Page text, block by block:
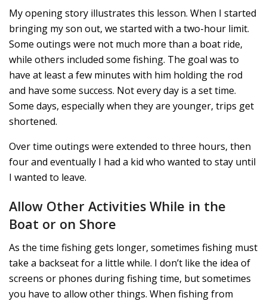
My opening story illustrates this lesson. When I started
bringing my son out, we started with a two-hour limit.
Some outings were not much more than a boat ride,
while others included some fishing. The goal was to
have at least a few minutes with him holding the rod
and have some success. Not every day is a set time.
Some days, especially when they are younger, trips get
shortened.
Over time outings were extended to three hours, then
four and eventually I had a kid who wanted to stay until
I wanted to leave.
Allow Other Activities While in the
Boat or on Shore
As the time fishing gets longer, sometimes fishing must
take a backseat for a little while. I don’t like the idea of
screens or phones during fishing time, but sometimes
you have to allow other things. When fishing from